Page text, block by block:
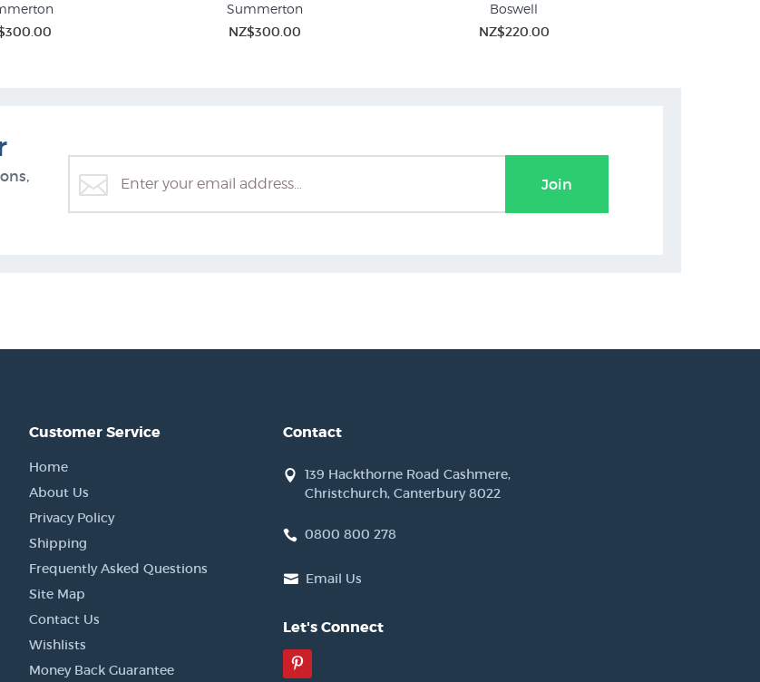
Summerton
NZ$300.00
Boswell
NZ$220.00
Prints | NZ New Zealand Mountain Pictures Beach & Coastal Prints
Join
Customer Service
Home
About Us
Privacy Policy
Shipping
Frequently Asked Questions
Site Map
Contact Us
Wishlists
Money Back Guarantee
Contact
139 Hackthorne Road Cashmere,
Christchurch, Canterbury 8022
0800 800 278
Email Us
Let's Connect